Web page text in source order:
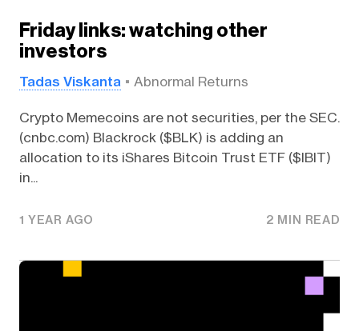
Friday links: watching other
investors
Tadas Viskanta Abnormal Returns
Crypto Memecoins are not securities, per the SEC.
(cnbc.com) Blackrock ($BLK) is adding an
allocation to its iShares Bitcoin Trust ETF ($IBIT)
in...
1 YEAR AGO 2 MIN READ